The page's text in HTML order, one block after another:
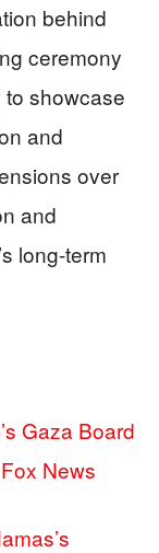
behind
ceremony
showcase
and
over
and
long-term
Gaza Board
News